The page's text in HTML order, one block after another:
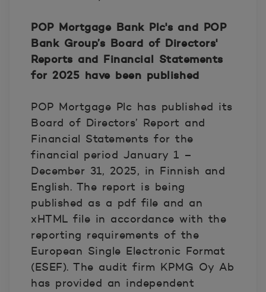
POP Mortgage Bank Plc's and POP
Bank Group’s Board of Directors'
Reports and Financial Statements
for 2025 have been published
POP Mortgage Plc has published its
Board of Directors’ Report and
Financial Statements for the
financial period January 1 –
December 31, 2025, in Finnish and
English. The report is being
published as a pdf file and an
xHTML file in accordance with the
reporting requirements of the
European Single Electronic Format
(ESEF). The audit firm KPMG Oy Ab
has provided an independent